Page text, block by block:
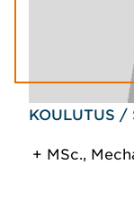
KOULUTUS /
MSc.,